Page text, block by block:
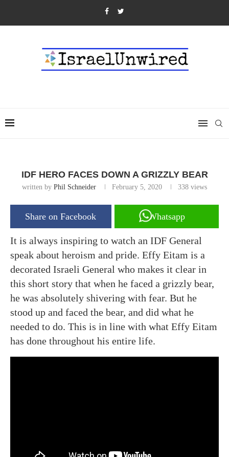
IDF HERO FACES DOWN A GRIZZLY BEAR
written by Phil Schneider February 5, 2020 338 views
Share on Facebook Whatsapp
It is always inspiring to watch an IDF General
speak about heroism and pride. Effy Eitam is a
decorated Israeli General who makes it clear in
this short story that when he faced a grizzly bear,
he was absolutely shivering with fear. But he
stood up and faced the bear, and did what he
needed to do. This is in line with what Effy Eitam
has done throughout his entire life.